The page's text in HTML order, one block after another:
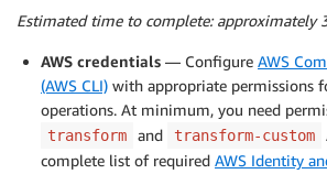
Estimated time to complete: approximately
AWS credentials — Configure AWS
(AWS CLI) with appropriate permissions
operations. At minimum, you need
transform and transform-custom
complete list of required AWS Identity